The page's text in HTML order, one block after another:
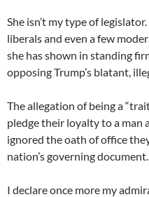
She isn’t my type of
liberals and even a few
she has shown in standing
opposing Trump’s blatant,
The allegation of being a
pledge their loyalty to a
ignored the oath of office
nation’s governing document.
I declare once more my